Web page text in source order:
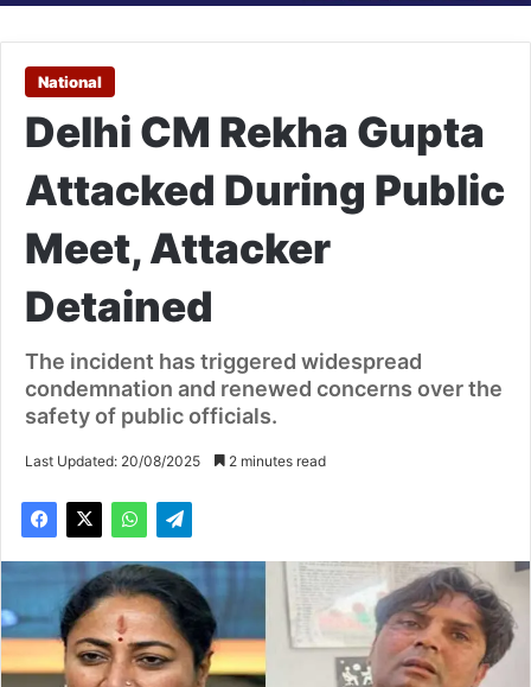
National
Delhi CM Rekha Gupta
Attacked During Public
Meet, Attacker
Detained
The incident has triggered widespread
condemnation and renewed concerns over the
safety of public officials.
Last Updated: 20/08/2025 2 minutes read